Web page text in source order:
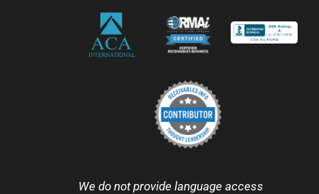
We do not provide language access